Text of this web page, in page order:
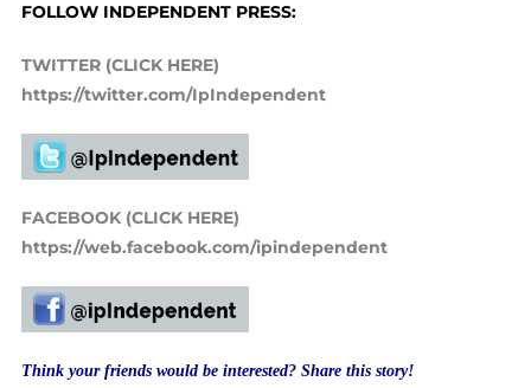
FOLLOW INDEPENDENT PRESS:
TWITTER (CLICK HERE)
https://twitter.com/IpIndependent
FACEBOOK (CLICK HERE)
https://web.facebook.com/ipindependent
Think your friends would be interested? Share this story!